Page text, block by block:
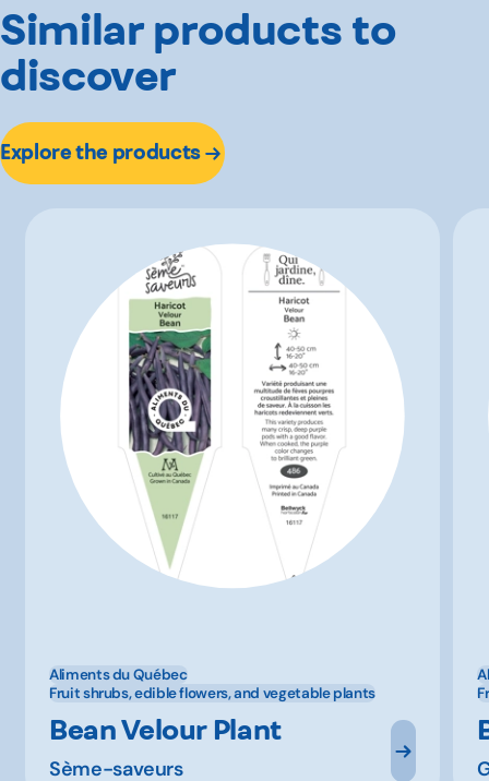
Similar products to
discover
Explore the products
Aliments du Québec
Fruit shrubs, edible flowers, and vegetable plants
Bean Velour Plant
Sème-saveurs